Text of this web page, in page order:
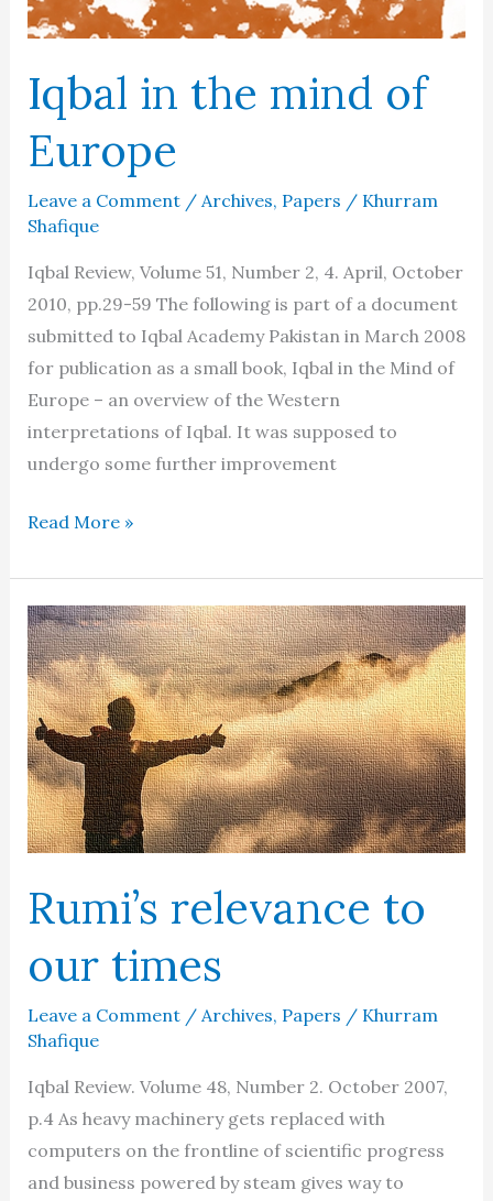
Iqbal in the mind of
Europe
Leave a Comment / Archives, Papers / Khurram
Shafique
Iqbal Review, Volume 51, Number 2, 4. April, October
2010, pp.29-59 The following is part of a document
submitted to Iqbal Academy Pakistan in March 2008
for publication as a small book, Iqbal in the Mind of
Europe – an overview of the Western
interpretations of Iqbal. It was supposed to
undergo some further improvement
Iqbal
the
mind
of
Europe
Read More »
Rumi’s relevance to
our times
Leave a Comment / Archives, Papers / Khurram
Shafique
Iqbal Review. Volume 48, Number 2. October 2007,
p.4 As heavy machinery gets replaced with
computers on the frontline of scientific progress
and business powered by steam gives way to